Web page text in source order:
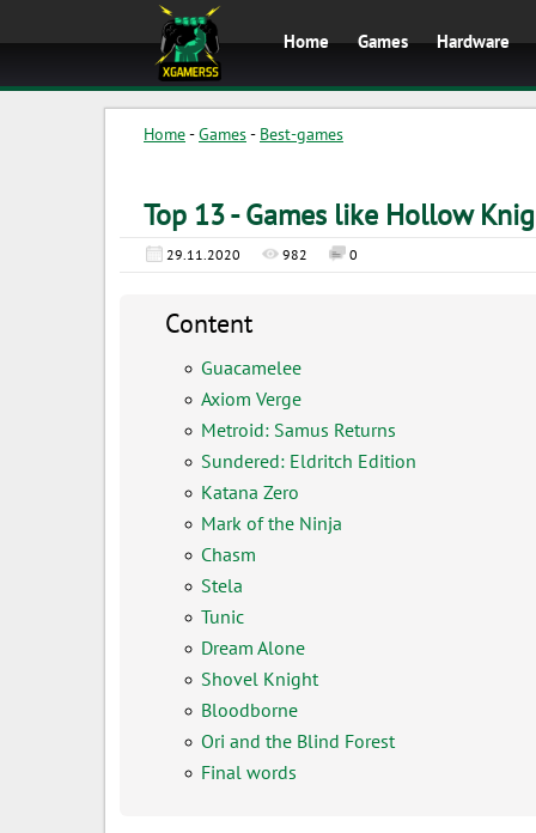
Home Games Hardware
Home-Games- Best-games
Top 13 - Games like Hollow
29.11.2020 982 0
Content
Guacamelee
Axiom Verge
Metroid: Samus Returns
Sundered: Eldritch Edition
Katana Zero
Mark of the Ninja
Chasm
Stela
Tunic
Dream Alone
Shovel Knight
Bloodborne
Ori and the Blind Forest
Final words